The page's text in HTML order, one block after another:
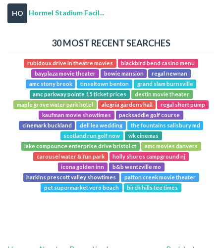
HO Hormel Stadium Facil...
30 MOST RECENT SEARCHES
rubidoux drive in theatre movies
blackbird bend casino menu
bayplaza movie theater
bowie mansion
regal newnan
amc stony brook
tinseltown benton
grand slam burnsville
amc parkway pointe 15 ticket prices
destin movie theater
maple grove water park hotel
alegria gardens hall
regal short pump
kaufman movie showtimes
packsaddle golf course
cinemark buckland
dell lea wedding
the fountains salisbury md
scotland run golf now
wk cinemas
lake compounce enterprise drive bristol ct
amc movies danvers
carousel water & fun park
holly shores campground nj
icona golden inn
b&b wentzville mo
harkins prescott valley showtimes
patton creek movie theater
pet supermarket vero beach
birch hills tee times